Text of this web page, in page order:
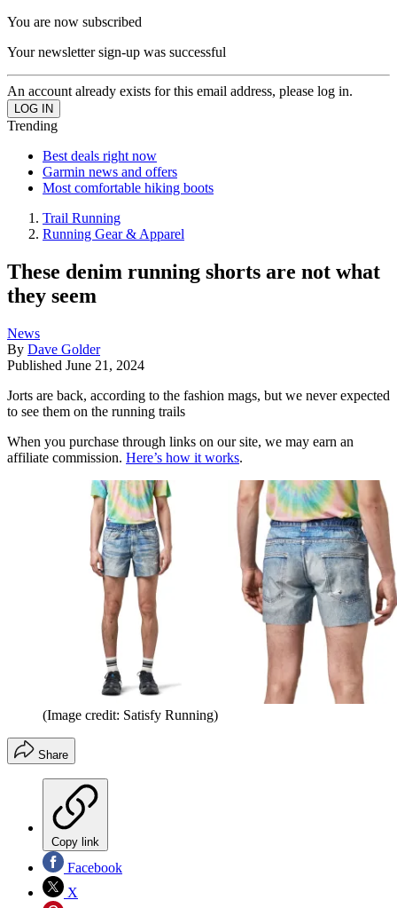
You are now subscribed
Your newsletter sign-up was successful
An account already exists for this email address, please log in.
Trending
Best deals right now
Garmin news and offers
Most comfortable hiking boots
Trail Running
Running Gear & Apparel
These denim running shorts are not what
they seem
News
By Dave Golder
Published June 21, 2024
Jorts are back, according to the fashion mags, but we never expected
to see them on the running trails
When you purchase through links on our site, we may earn an
affiliate commission. Here’s how it works.
(Image credit: Satisfy Running)
Share
Copy link
Facebook
X